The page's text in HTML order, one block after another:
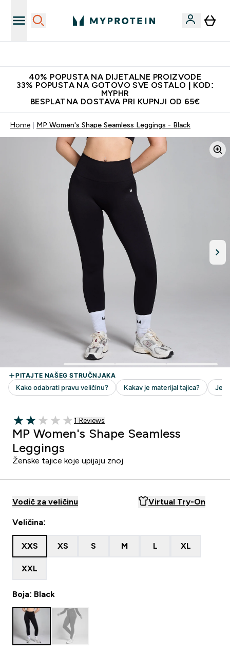
40% POPUSTA NA DIJETALNE PROIZVODE
33% POPUSTA NA GOTOVO SVE OSTALO | KOD:
MYPHR
BESPLATNA DOSTAVA PRI KUPNJI OD 65€
Home MP Women's Shape Seamless Leggings - Black
2 out of 5 stars
1 customer reviews
1 Reviews
MP Women's Shape Seamless
Leggings
Ženske tajice koje upijaju znoj
Vodič za veličinu Virtual Try-On
Veličina:
XXS XS S M L XL
XXL
Boja: Black